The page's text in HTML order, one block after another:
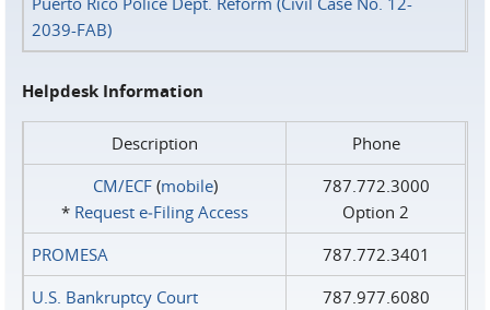
2039-FAB)
Helpdesk Information
Description
Phone
CM/ECF(mobile)
* Request e‑Filing Access
787.772.3000
Option 2
PROMESA
787.772.3401
U.S. Bankruptcy Court
787.977.6080